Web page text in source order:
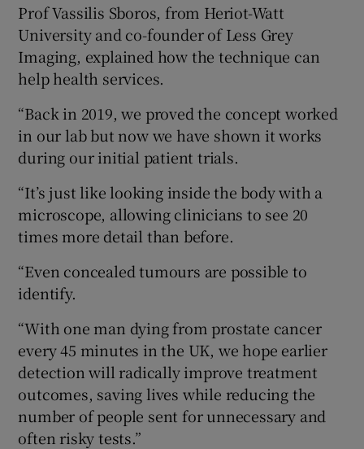
Prof Vassilis Sboros, from Heriot-Watt
University and co-founder of Less Grey
Imaging, explained how the technique can
help health services.
“Back in 2019, we proved the concept worked
in our lab but now we have shown it works
during our initial patient trials.
“It’s just like looking inside the body with a
microscope, allowing clinicians to see 20
times more detail than before.
“Even concealed tumours are possible to
identify.
“With one man dying from prostate cancer
every 45 minutes in the UK, we hope earlier
detection will radically improve treatment
outcomes, saving lives while reducing the
number of people sent for unnecessary and
often risky tests.”